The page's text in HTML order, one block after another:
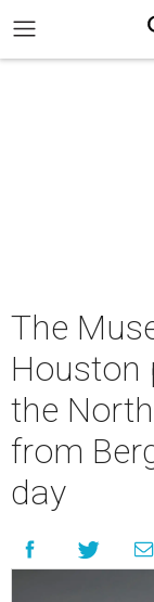
The
Houston
the
from
day